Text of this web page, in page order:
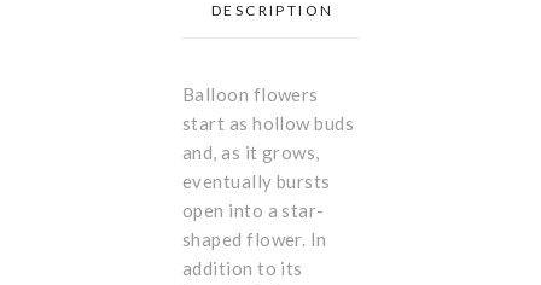
DESCRIPTION
Balloon flowers
start as hollow buds
and, as it grows,
eventually bursts
open into a star-
shaped flower. In
addition to its